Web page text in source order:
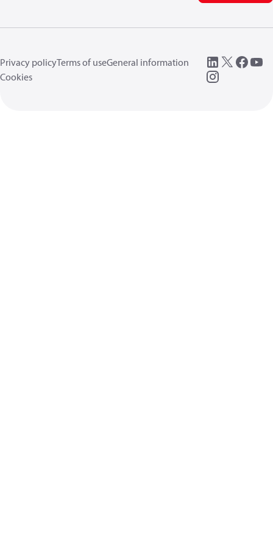
Privacy policyTerms of useGeneral information
Cookies